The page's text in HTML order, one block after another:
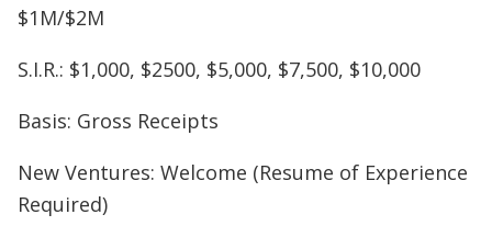
$1M/$2M
S.I.R.: $1,000, $2500, $5,000, $7,500, $10,000
Basis: Gross Receipts
New Ventures: Welcome (Resume of Experience
Required)